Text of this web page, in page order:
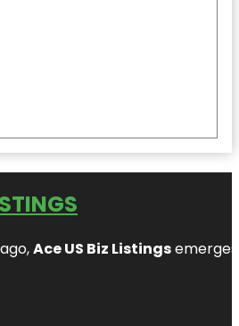
Ace US Biz Listings